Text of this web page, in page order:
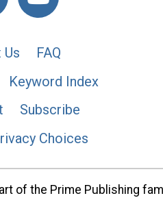
Us
FAQ
Keyword Index
Subscribe
Choices
of the Prime Publishing